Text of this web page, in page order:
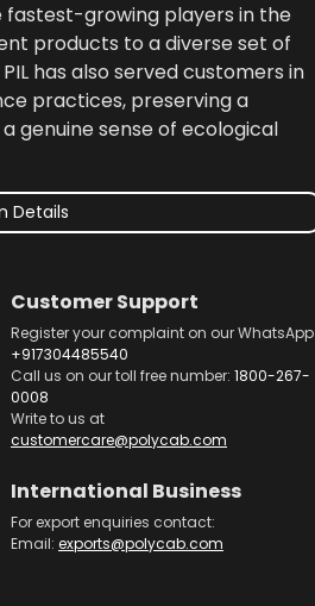
fastest-growing players in the
products to a diverse set of
has also served customers in
practices, preserving a
genuine sense of ecological
Details
Customer Support
Register your complaint on our WhatsApp
+917304485540
Call us on our toll free number: 1800-267-
0008
Write to us at
customercare@polycab.com
International Business
For export enquiries contact:
Email: exports@polycab.com